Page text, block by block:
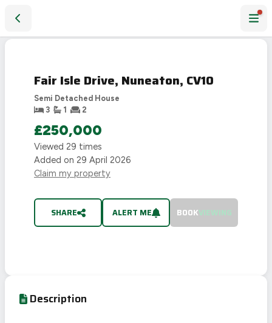
Fair Isle Drive, Nuneaton, CV10
Semi Detached House
3
1 2
£250,000
Viewed 29 times
Added on 29 April 2026
Claim my property
SHARE ALERT ME BOOKVIEWING
Description